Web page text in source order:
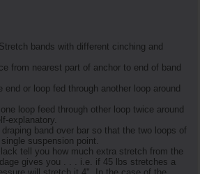
bands with different cinching and
from nearest part of anchor to end of band
end or loop fed through another loop around
loop feed through other loop twice around
explanatory.
band over bar so that the two loops of
suspension point.
tell you how much extra stretch from the
gives you . . . i.e. if 45 lbs stretches a
will stretch it 4". In the case of the